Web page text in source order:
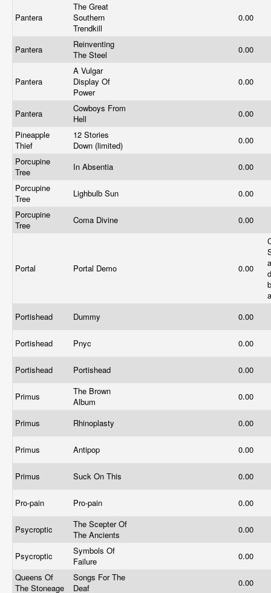
Pantera
The Great
Southern
Trendkill
0.00
Pantera
Reinventing
The Steel
0.00
Pantera
A Vulgar
Display Of
Power
0.00
Pantera
Cowboys From
Hell
0.00
Pineapple
Thief
12 Stories
Down (limited)
0.00
Porcupine
Tree
In Absentia
0.00
Porcupine
Tree
Lighbulb Sun
0.00
Porcupine
Tree
Coma Divine 0.00
Portal Portal Demo 0.00
Portishead
Dummy 0.00
Portishead Pnyc 0.00
Portishead Portishead 0.00
Primus
The Brown
Album
0.00
Primus Rhinoplasty 0.00
Primus Antipop 0.00
Primus Suck On This 0.00
Pro-pain Pro-pain 0.00
Psycroptic
The Scepter Of
The Ancients
0.00
Psycroptic
Symbols Of
Failure
0.00
Queens Of
The Stoneage
Songs For The
Deaf
0.00